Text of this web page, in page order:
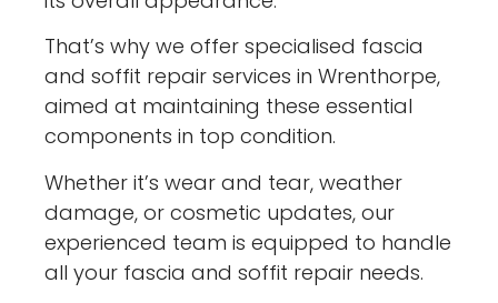
That’s why we offer specialised fascia
and soffit repair services in Wrenthorpe,
aimed at maintaining these essential
components in top condition.
Whether it’s wear and tear, weather
damage, or cosmetic updates, our
experienced team is equipped to handle
all your fascia and soffit repair needs.